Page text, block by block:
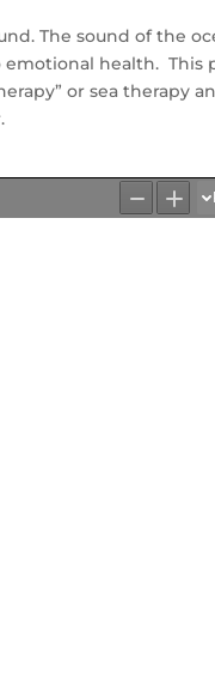
The sound of the
health.
or sea